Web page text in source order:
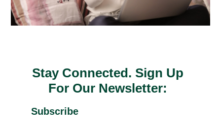
Stay Connected. Sign Up
For Our Newsletter:
Subscribe